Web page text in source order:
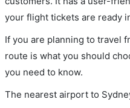
your flight tickets are ready
If you are planning to travel
route is what you should
you need to know.
The nearest airport to